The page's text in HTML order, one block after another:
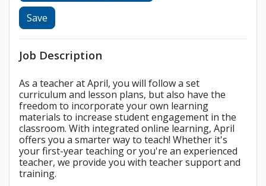
Save
Job Description
As a teacher at April, you will follow a set
curriculum and lesson plans, but also have the
freedom to incorporate your own learning
materials to increase student engagement in the
classroom. With integrated online learning, April
offers you a smarter way to teach! Whether it's
your first-year teaching or you're an experienced
teacher, we provide you with teacher support and
training.